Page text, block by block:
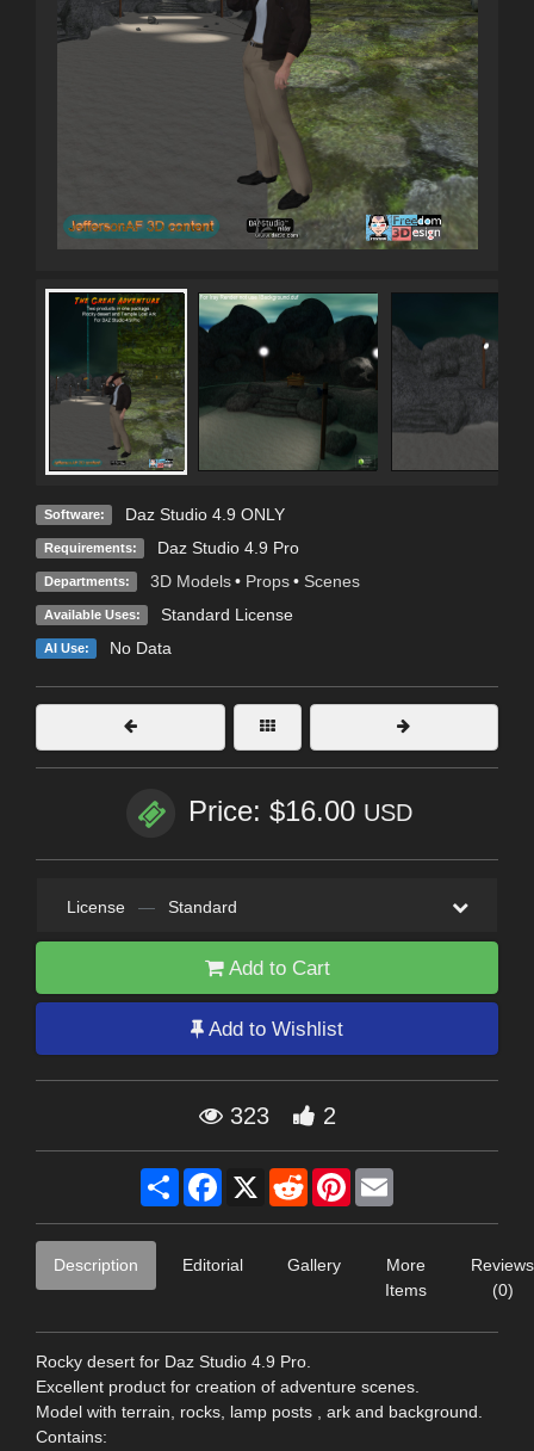
Software: Daz Studio 4.9 ONLY
Requirements: Daz Studio 4.9 Pro
Departments: 3D Models • Props • Scenes
Available Uses: Standard License
AI Use: No Data
Price: $16.00 USD
License — Standard
Add to Cart
Add to Wishlist
323 2
Share Facebook
X RedditPinterest
Description Editorial Gallery
More
Items
Reviews
(0)
Rocky desert for Daz Studio 4.9 Pro.
Excellent product for creation of adventure scenes.
Model with terrain, rocks, lamp posts , ark and background.
Contains: